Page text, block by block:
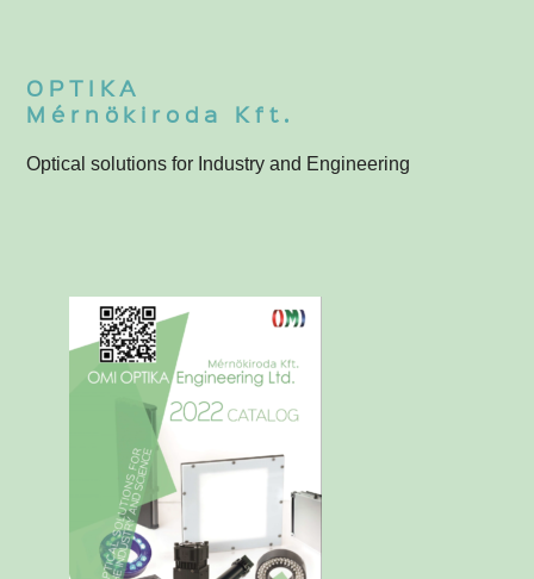
OPTIKA
Mérnökiroda Kft.
Optical solutions for Industry and Engineering